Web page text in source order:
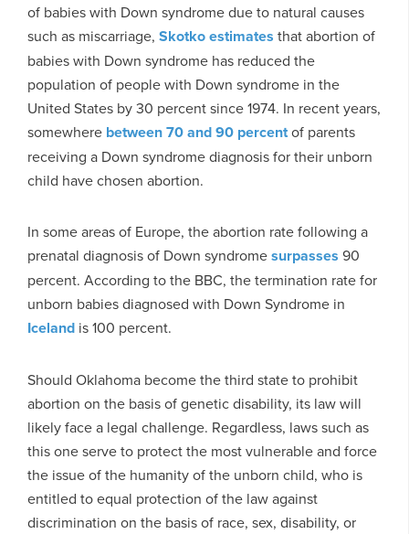
of babies with Down syndrome due to natural causes
such as miscarriage, Skotko estimates that abortion of
babies with Down syndrome has reduced the
population of people with Down syndrome in the
United States by 30 percent since 1974. In recent years,
somewhere between 70 and 90 percentof parents
receiving a Down syndrome diagnosis for their unborn
child have chosen abortion.
In some areas of Europe, the abortion rate following a
prenatal diagnosis of Down syndromesurpasses 90
percent. According to the BBC, the termination rate for
unborn babies diagnosed with Down Syndrome in
Iceland is 100 percent.
Should Oklahoma become the third state to prohibit
abortion on the basis of genetic disability, its law will
likely face a legal challenge. Regardless, laws such as
this one serve to protect the most vulnerable and force
the issue of the humanity of the unborn child, who is
entitled to equal protection of the law against
discrimination on the basis of race, sex, disability, or